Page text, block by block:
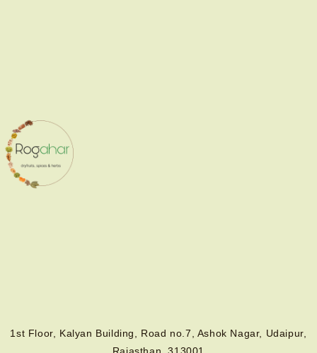
1st Floor, Kalyan Building, Road no.7, Ashok Nagar, Udaipur,